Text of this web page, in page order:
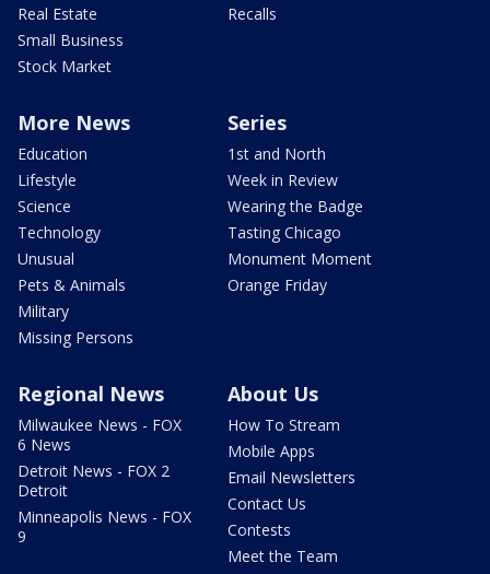
Real Estate
Small Business
Stock Market
Recalls
More News
Education
Lifestyle
Science
Technology
Unusual
Pets & Animals
Military
Missing Persons
Series
1st and North
Week in Review
Wearing the Badge
Tasting Chicago
Monument Moment
Orange Friday
Regional News
Milwaukee News - FOX
6 News
Detroit News - FOX 2
Detroit
Minneapolis News - FOX
9
About Us
How To Stream
Mobile Apps
Email Newsletters
Contact Us
Contests
Meet the Team